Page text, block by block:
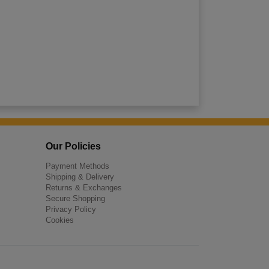
Our Policies
Payment Methods
Shipping & Delivery
Returns & Exchanges
Secure Shopping
Privacy Policy
Cookies